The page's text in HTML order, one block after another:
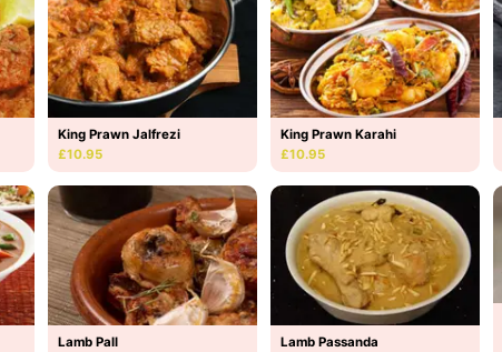
King Prawn Jalfrezi
£10.95
King Prawn Karahi
£10.95
Lamb Pall
Lamb Passanda